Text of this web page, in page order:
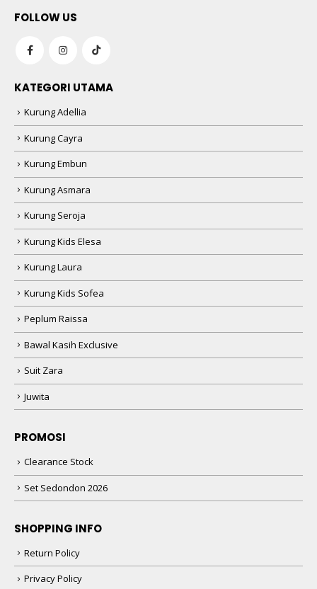
FOLLOW US
KATEGORI UTAMA
Kurung Adellia
Kurung Cayra
Kurung Embun
Kurung Asmara
Kurung Seroja
Kurung Kids Elesa
Kurung Laura
Kurung Kids Sofea
Peplum Raissa
Bawal Kasih Exclusive
Suit Zara
Juwita
PROMOSI
Clearance Stock
Set Sedondon 2026
SHOPPING INFO
Return Policy
Privacy Policy